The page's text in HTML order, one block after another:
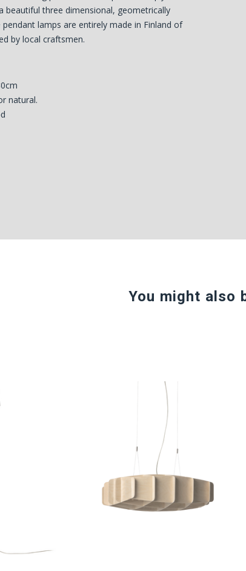
beautiful three dimensional, geometrically
pendant lamps are entirely made in Finland of
by local craftsmen.
natural.
You might also